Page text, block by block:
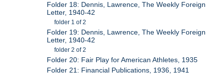
Folder 18: Dennis, Lawrence, The Weekly Foreign
Letter, 1940-42
folder 1 of 2
Folder 19: Dennis, Lawrence, The Weekly Foreign
Letter, 1940-42
folder 2 of 2
Folder 20: Fair Play for American Athletes, 1935
Folder 21: Financial Publications, 1936, 1941